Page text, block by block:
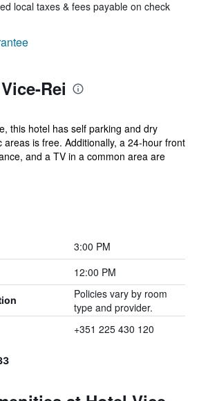
local taxes & fees payable on check
Rei
this hotel has self parking and dry
areas is free. Additionally, a 24-hour front
and a TV in a common area are
3:00 PM
12:00 PM
Policies vary by room
type and provider.
+351 225 430 120